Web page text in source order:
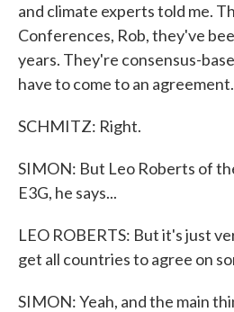
and climate experts told me.
Conferences, Rob, they've
years. They're consensus-
have to come to an agreement.
SCHMITZ: Right.
SIMON: But Leo Roberts of
E3G, he says...
LEO ROBERTS: But it's just
get all countries to agree on
SIMON: Yeah, and the main